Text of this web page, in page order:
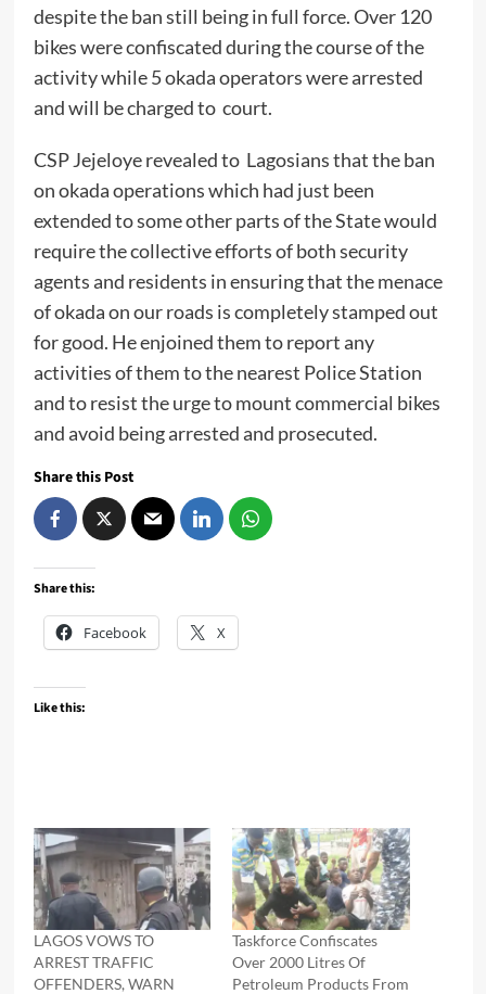
despite the ban still being in full force. Over 120
bikes were confiscated during the course of the
activity while 5 okada operators were arrested
and will be charged to court.
CSP Jejeloye revealed to Lagosians that the ban
on okada operations which had just been
extended to some other parts of the State would
require the collective efforts of both security
agents and residents in ensuring that the menace
of okada on our roads is completely stamped out
for good. He enjoined them to report any
activities of them to the nearest Police Station
and to resist the urge to mount commercial bikes
and avoid being arrested and prosecuted.
Share this Post
Share this:
Facebook X
Like this:
LAGOS VOWS TO
ARREST TRAFFIC
OFFENDERS, WARN
Taskforce Confiscates
Over 2000 Litres Of
Petroleum Products From